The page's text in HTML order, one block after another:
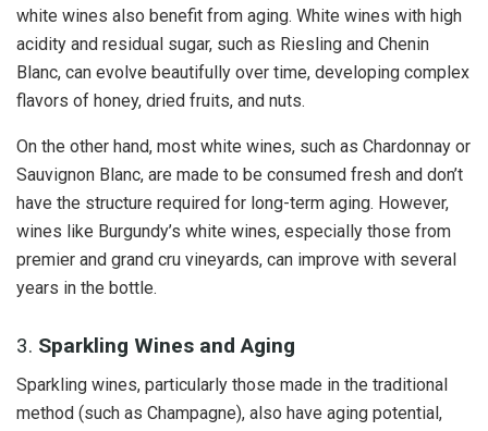
white wines also benefit from aging. White wines with high
acidity and residual sugar, such as Riesling and Chenin
Blanc, can evolve beautifully over time, developing complex
flavors of honey, dried fruits, and nuts.
On the other hand, most white wines, such as Chardonnay or
Sauvignon Blanc, are made to be consumed fresh and don’t
have the structure required for long-term aging. However,
wines like Burgundy’s white wines, especially those from
premier and grand cru vineyards, can improve with several
years in the bottle.
3. Sparkling Wines and Aging
Sparkling wines, particularly those made in the traditional
method (such as Champagne), also have aging potential,